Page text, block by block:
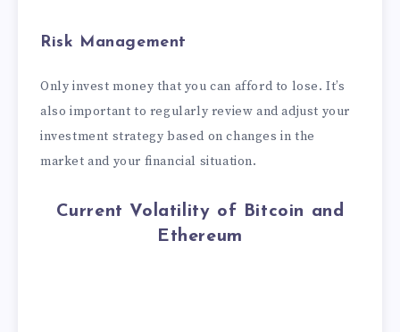
Risk Management
Only invest money that you can afford to lose. It’s
also important to regularly review and adjust your
investment strategy based on changes in the
market and your financial situation.
Current Volatility of Bitcoin and
Ethereum